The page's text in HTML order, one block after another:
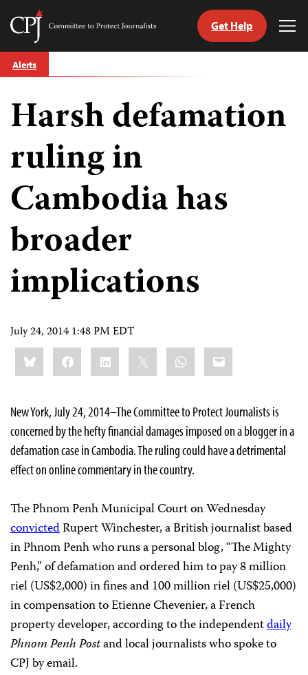
Skip
to
Committee
Journalists
Get Help
Alerts
Harsh defamation
ruling in
Cambodia has
broader
implications
July 24, 2014 1:48 PM EDT
Share
this:BlueskyFacebookLinkedIn WhatsApp
Email
New York, July 24, 2014–The Committee to Protect Journalists is
concerned by the hefty financial damages imposed on a blogger in a
defamation case in Cambodia. The ruling could have a detrimental
effect on online commentary in the country.
The Phnom Penh Municipal Court on Wednesday
convictedRupert Winchester, a British journalist based
in Phnom Penh who runs a personal blog, “The Mighty
Penh,”of defamation and ordered him to pay 8 million
riel (US$2,000) in fines and 100 million riel (US$25,000)
in compensation to Etienne Chevenier, a French
property developer, according to the independentdaily
Phnom Penh Postand local journalists who spoke to
CPJ by email.